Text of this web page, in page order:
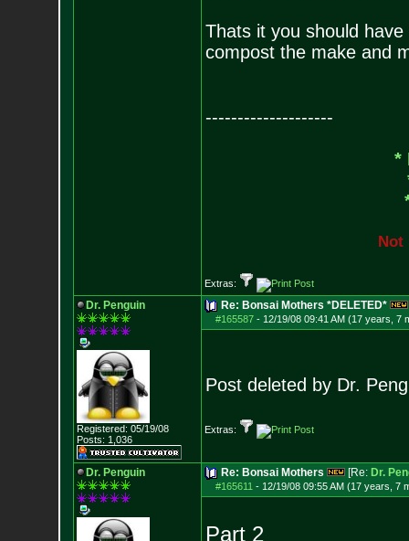
Thats it you should
compost the make and
--------------------
*
Not
Extras:
Dr. Penguin
Registered: 05/19/08
Posts: 1,036
Re: Bonsai Mothers *DELETED*
#165587- 12/19/08 09:41 AM (17 years, 7
Post deleted by Dr.
Extras:
Dr. Penguin Re: Bonsai Mothers [Re: Dr.
#165611 - 12/19/08 09:55 AM (17 years, 7
Part 2